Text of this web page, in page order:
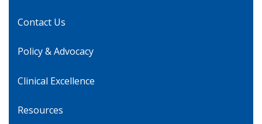
Contact Us
Policy & Advocacy
Clinical Excellence
Resources